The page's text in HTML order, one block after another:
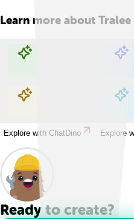
Learn more about Tralee
Explore with ChatDino Explore
Explore with ChatDino Explore
Ready to create?